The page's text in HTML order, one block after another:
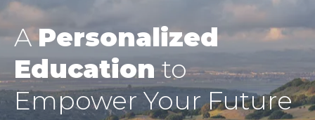
APersonalized
Educationto
Empower Your Future